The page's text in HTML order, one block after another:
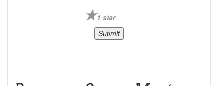
1 star